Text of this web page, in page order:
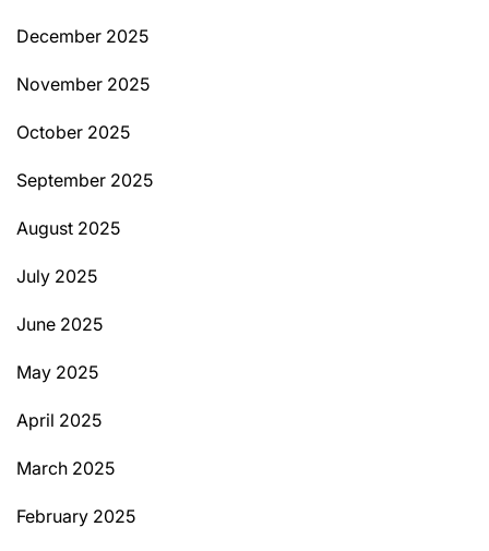
December 2025
November 2025
October 2025
September 2025
August 2025
July 2025
June 2025
May 2025
April 2025
March 2025
February 2025